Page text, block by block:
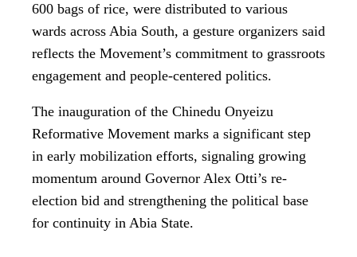
600 bags of rice, were distributed to various
wards across Abia South, a gesture organizers said
reflects the Movement’s commitment to grassroots
engagement and people-centered politics.
The inauguration of the Chinedu Onyeizu
Reformative Movement marks a significant step
in early mobilization efforts, signaling growing
momentum around Governor Alex Otti’s re-
election bid and strengthening the political base
for continuity in Abia State.